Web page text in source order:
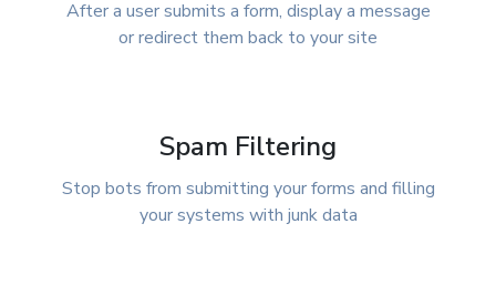
After a user submits a form, display a message
or redirect them back to your site
Spam Filtering
Stop bots from submitting your forms and filling
your systems with junk data